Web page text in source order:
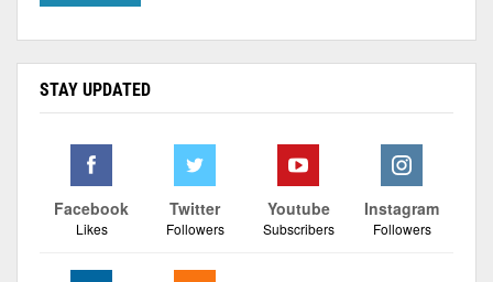
STAY UPDATED
Facebook
Likes
Twitter
Followers
Youtube
Subscribers
Instagram
Followers